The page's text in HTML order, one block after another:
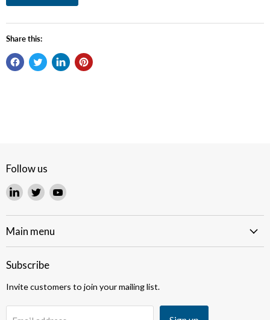
Share this:
Follow us
Find
on
LinkedIn
Find
on
Twitter
Find
on
Main menu
Subscribe
Invite customers to join your mailing list.